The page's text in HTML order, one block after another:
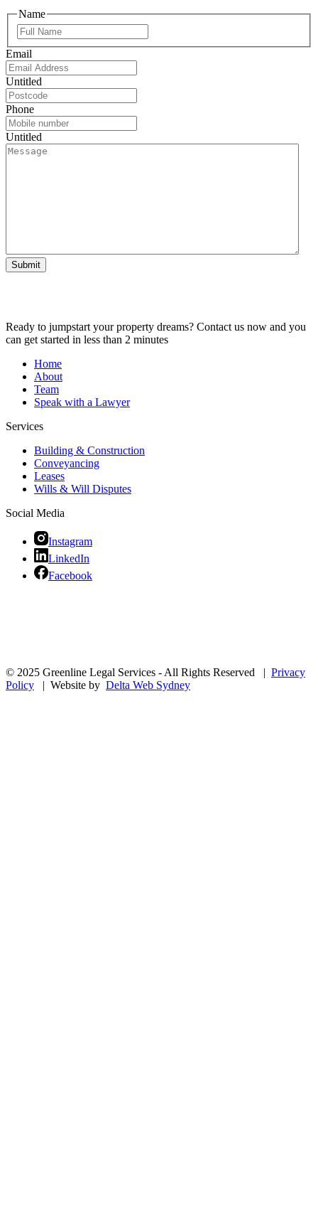
Name
Email
Untitled
Phone
Untitled
Submit
Ready to jumpstart your property dreams? Contact us now and you
can get started in less than 2 minutes
Home
About
Team
Speak with a Lawyer
Services
Building & Construction
Conveyancing
Leases
Wills & Will Disputes
Social Media
Instagram
LinkedIn
Facebook
© 2025 Greenline Legal Services - All Rights Reserved | Privacy
Policy | Website by Delta Web Sydney